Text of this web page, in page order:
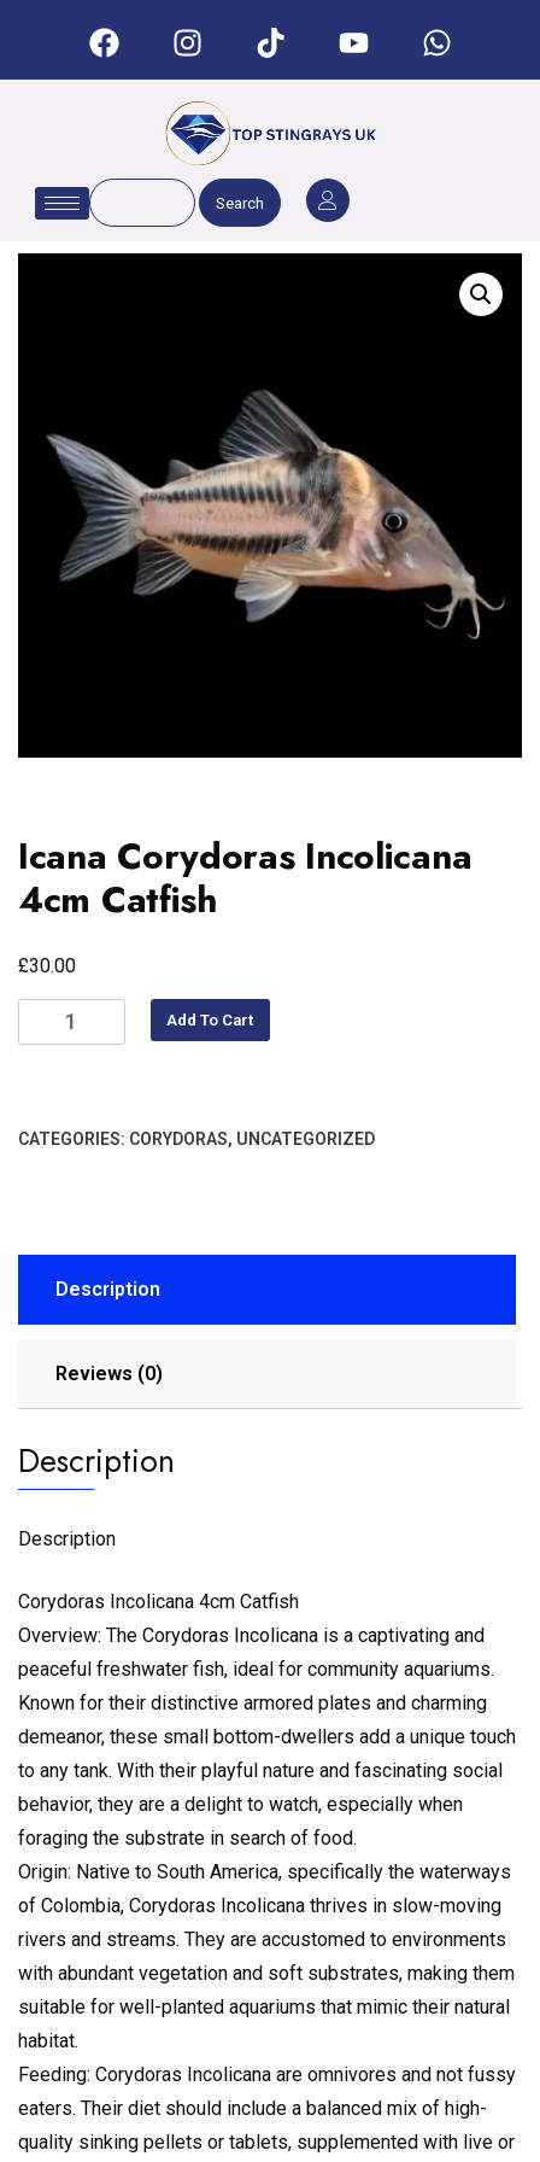
Search
Icana Corydoras Incolicana
4cm Catfish
£30.00
Add To Cart
CATEGORIES: CORYDORAS, UNCATEGORIZED
Description
Reviews (0)
Description
Description
Corydoras Incolicana 4cm Catfish
Overview: The Corydoras Incolicana is a captivating and
peaceful freshwater fish, ideal for community aquariums.
Known for their distinctive armored plates and charming
demeanor, these small bottom-dwellers add a unique touch
to any tank. With their playful nature and fascinating social
behavior, they are a delight to watch, especially when
foraging the substrate in search of food.
Origin: Native to South America, specifically the waterways
of Colombia, Corydoras Incolicana thrives in slow-moving
rivers and streams. They are accustomed to environments
with abundant vegetation and soft substrates, making them
suitable for well-planted aquariums that mimic their natural
habitat.
Feeding: Corydoras Incolicana are omnivores and not fussy
eaters. Their diet should include a balanced mix of high-
quality sinking pellets or tablets, supplemented with live or